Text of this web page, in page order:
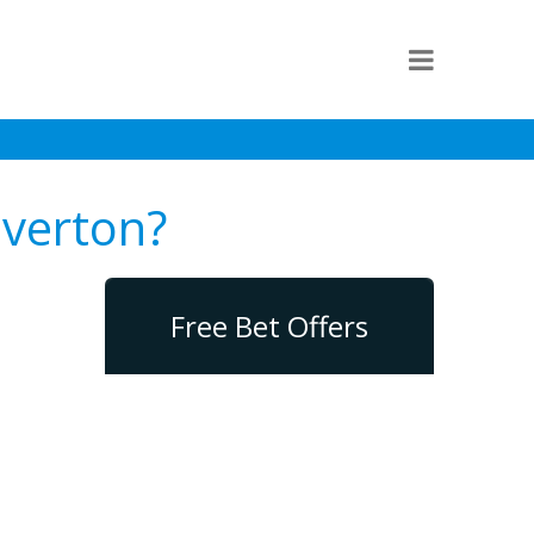
Free Bet Offers